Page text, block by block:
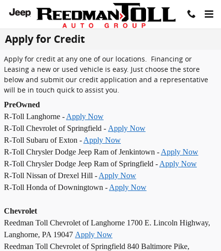
Skip to main content
Apply for Credit
Apply for credit at any one of our locations. Financing or
Leasing a new or used vehicle is easy. Just choose the store
below and submit our credit application and a representative
will be in touch quick to assist you.
PreOwned
R-Toll Langhorne - Apply Now
R-Toll Chevrolet of Springfield - Apply Now
R-Toll Subaru of Exton - Apply Now
R-Toll Chrysler Dodge Jeep Ram of Jenkintown - Apply Now
R-Toll Chrysler Dodge Jeep Ram of Springfield - Apply Now
R-Toll Nissan of Drexel Hill - Apply Now
R-Toll Honda of Downingtown - Apply Now
Chevrolet
Reedman Toll Chevrolet of Langhorne 1700 E. Lincoln Highway,
Langhorne, PA 19047 Apply Now
Reedman Toll Chevrolet of Springfield 840 Baltimore Pike,